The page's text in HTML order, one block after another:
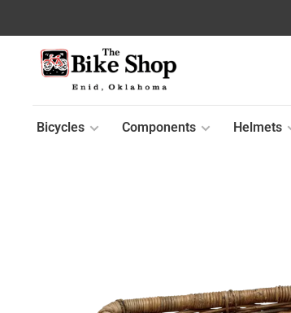
Bicycles Components Helmets